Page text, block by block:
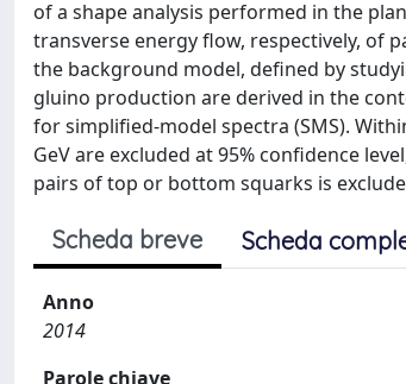
of a shape analysis performed in the
transverse energy flow, respectively, of
the background model, defined by
gluino production are derived in the
for simplified-model spectra (SMS).
GeV are excluded at 95% confidence
pairs of top or bottom squarks is
Scheda breve Scheda
Anno
2014
Parole chiave